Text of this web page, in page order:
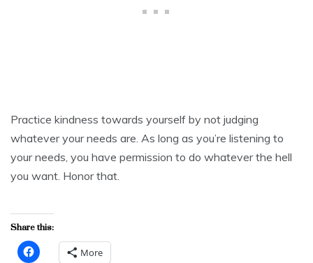
Practice kindness towards yourself by not judging
whatever your needs are. As long as you’re listening to
your needs, you have permission to do whatever the hell
you want. Honor that.
Share this:
More